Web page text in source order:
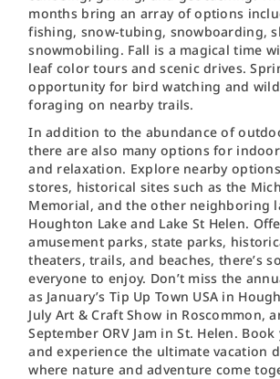
months bring an array of options
fishing, snow-tubing, snowboarding,
snowmobiling. Fall is a magical time
leaf color tours and scenic drives.
opportunity for bird watching and
foraging on nearby trails.
In addition to the abundance of
there are also many options for
and relaxation. Explore nearby
stores, historical sites such as the
Memorial, and the other neighboring
Houghton Lake and Lake St Helen.
amusement parks, state parks,
theaters, trails, and beaches, there’s
everyone to enjoy. Don’t miss the
as January’s Tip Up Town USA in
July Art & Craft Show in Roscommon,
September ORV Jam in St. Helen.
and experience the ultimate vacation
where nature and adventure come